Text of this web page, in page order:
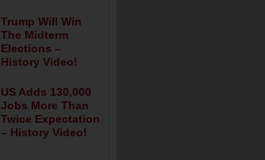
Trump Will Win
The Midterm
Elections –
History Video!
US Adds 130,000
Jobs More Than
Twice Expectation
– History Video!